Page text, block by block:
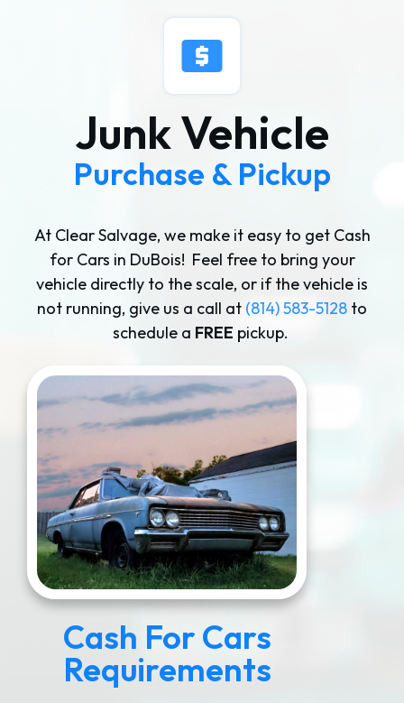
Junk Vehicle
Purchase & Pickup
At Clear Salvage, we make it easy to get Cash
for Cars in DuBois! Feel free to bring your
vehicle directly to the scale, or if the vehicle is
not running, give us a call at (814) 583-5128 to
schedule a FREE pickup.
Cash For Cars
Requirements